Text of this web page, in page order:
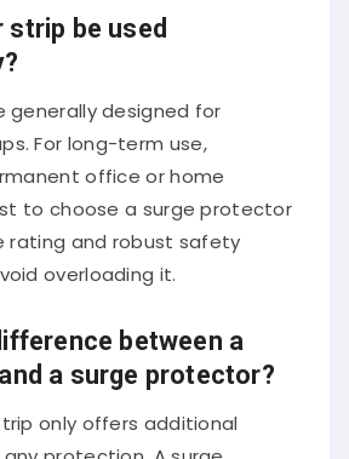
strip be used
generally designed for
For long-term use,
office or home
to choose a surge protector
rating and robust safety
overloading it.
between a
a surge protector?
only offers additional